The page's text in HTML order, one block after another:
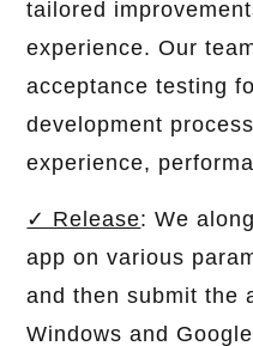
tailored
experience. Our
acceptance testing
development
experience,
✓ Release: We
app on various
and then submit the
Windows and